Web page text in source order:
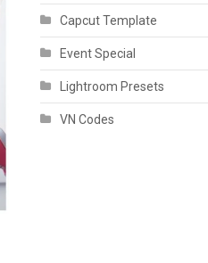
Capcut Template
Event Special
Lightroom Presets
VN Codes